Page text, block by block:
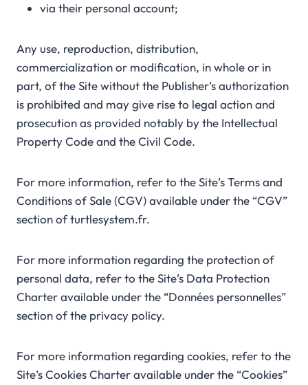
via their personal account;
Any use, reproduction, distribution,
commercialization or modification, in whole or in
part, of the Site without the Publisher’s authorization
is prohibited and may give rise to legal action and
prosecution as provided notably by the Intellectual
Property Code and the Civil Code.
For more information, refer to the Site’s Terms and
Conditions of Sale (CGV) available under the “CGV”
section of turtlesystem.fr.
For more information regarding the protection of
personal data, refer to the Site’s Data Protection
Charter available under the “Données personnelles”
section of the privacy policy.
For more information regarding cookies, refer to the
Site’s Cookies Charter available under the “Cookies”